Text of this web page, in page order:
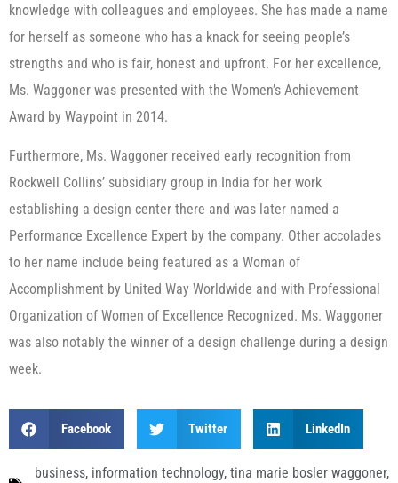
knowledge with colleagues and employees. She has made a name
for herself as someone who has a knack for seeing people’s
strengths and who is fair, honest and upfront. For her excellence,
Ms. Waggoner was presented with the Women’s Achievement
Award by Waypoint in 2014.
Furthermore, Ms. Waggoner received early recognition from
Rockwell Collins’ subsidiary group in India for her work
establishing a design center there and was later named a
Performance Excellence Expert by the company. Other accolades
to her name include being featured as a Woman of
Accomplishment by United Way Worldwide and with Professional
Organization of Women of Excellence Recognized. Ms. Waggoner
was also notably the winner of a design challenge during a design
week.
Facebook Twitter LinkedIn
business, information technology, tina marie bosler waggoner,